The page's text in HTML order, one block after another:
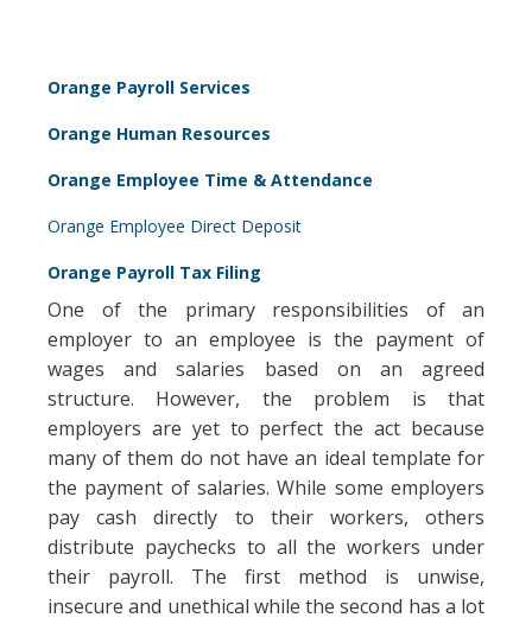
Orange Payroll Services
Orange Human Resources
Orange Employee Time & Attendance
Orange Employee Direct Deposit
Orange Payroll Tax Filing
One of the primary responsibilities of an
employer to an employee is the payment of
wages and salaries based on an agreed
structure. However, the problem is that
employers are yet to perfect the act because
many of them do not have an ideal template for
the payment of salaries. While some employers
pay cash directly to their workers, others
distribute paychecks to all the workers under
their payroll. The first method is unwise,
insecure and unethical while the second has a lot